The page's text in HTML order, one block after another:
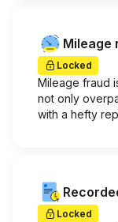
Mileage
Locked
Mileage fraud
not only
with a hefty
Locked